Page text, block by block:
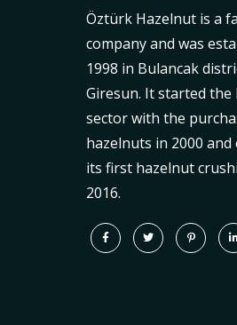
Öztürk Hazelnut is a
company and was
1998 in Bulancak
Giresun. It started the
sector with the
hazelnuts in 2000 and
its first hazelnut
2016.